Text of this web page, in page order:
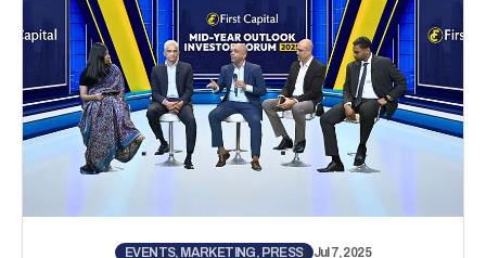
EVENTS, MARKETING, PRESS Jul 7, 2025